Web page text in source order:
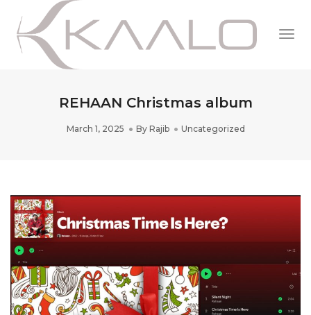
REHAAN Christmas album
March 1, 2025 By Rajib Uncategorized